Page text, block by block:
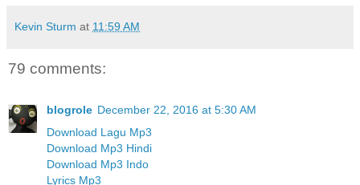
Kevin Sturm at 11:59 AM
79 comments:
blogrole December 22, 2016 at 5:30 AM
Download Lagu Mp3
Download Mp3 Hindi
Download Mp3 Indo
Lyrics Mp3